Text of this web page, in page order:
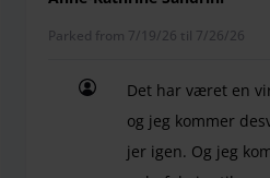
Parked from 7/19/26 til 7/26/26
Det har været en
og jeg kommer
jer igen. Og jeg